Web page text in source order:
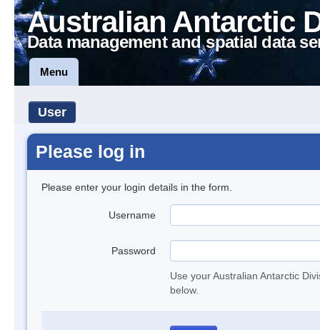
Australian Antarctic
Data management and spatial data
Menu
User
Please log in
Please enter your login details in the form.
Username
Password
Use your Australian Antarctic
below.